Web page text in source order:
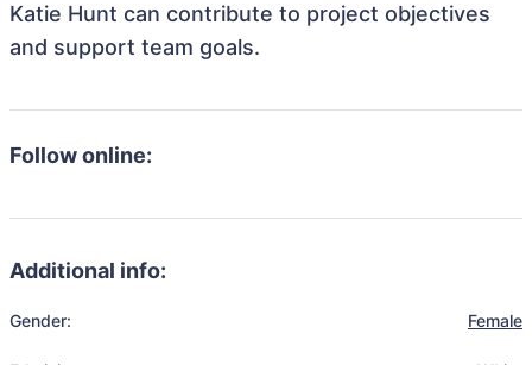
Katie Hunt can contribute to project objectives
and support team goals.
Follow online:
Additional info:
Gender: Female